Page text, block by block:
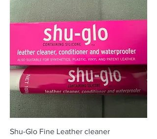
Shu-Glo Fine Leather cleaner